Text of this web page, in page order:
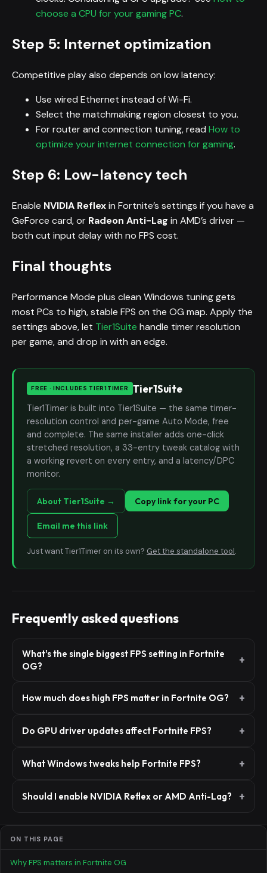
choose a CPU for your gaming PC.
Step 5: Internet optimization
Competitive play also depends on low latency:
Use wired Ethernet instead of Wi-Fi.
Select the matchmaking region closest to you.
For router and connection tuning, read How to
optimize your internet connection for gaming.
Step 6: Low-latency tech
Enable NVIDIA Reflexin Fortnite’s settings if you have a
GeForce card, or Radeon Anti-Lag in AMD’s driver —
both cut input delay with no FPS cost.
Final thoughts
Performance Mode plus clean Windows tuning gets
most PCs to high, stable FPS on the OG map. Apply the
settings above, let Tier1Suite handle timer resolution
per game, and drop in with an edge.
FREE · INCLUDES TIER1TIMER Tier1Suite
Tier1Timer is built into Tier1Suite — the same timer-
resolution control and per-game Auto Mode, free
and complete. The same installer adds one-click
stretched resolution, a 33-entry tweak catalog with
a working revert on every entry, and a latency/DPC
monitor.
About Tier1Suite → Copy link for your PC
Email me this link
Just want Tier1Timer on its own? Get the standalone tool.
Frequently asked questions
What's the single biggest FPS setting in Fortnite
OG?
How much does high FPS matter in Fortnite OG?
Do GPU driver updates affect Fortnite FPS?
What Windows tweaks help Fortnite FPS?
Should I enable NVIDIA Reflex or AMD Anti-Lag?
ON THIS PAGE
Why FPS matters in Fortnite OG